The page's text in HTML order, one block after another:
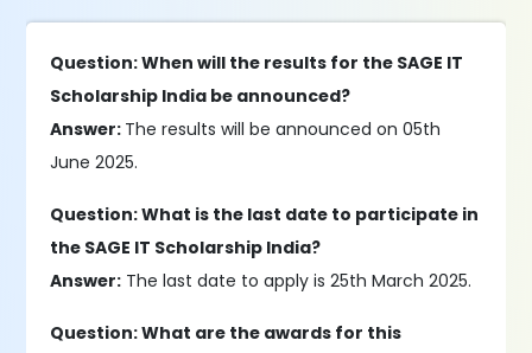
Question: When will the results for the SAGE IT
Scholarship India be announced?
Answer: The results will be announced on 05th
June 2025.
Question: What is the last date to participate in
the SAGE IT Scholarship India?
Answer: The last date to apply is 25th March 2025.
Question: What are the awards for this